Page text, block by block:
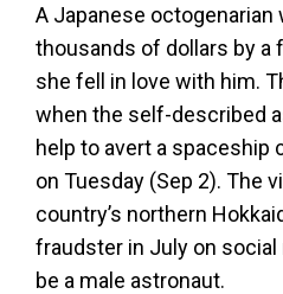
A Japanese
thousands of dollars by a
she fell in love with him.
when the self-described
help to avert a spaceship
on Tuesday (Sep 2). The
country’s northern
fraudster in July on
be a male astronaut.